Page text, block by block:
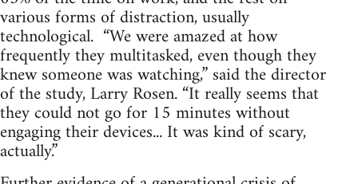
various forms of distraction, usually
technological. “We were amazed at how
frequently they multitasked, even though they
knew someone was watching,” said the director
of the study, Larry Rosen. “It really seems that
they could not go for 15 minutes without
engaging their devices... It was kind of scary,
actually.”